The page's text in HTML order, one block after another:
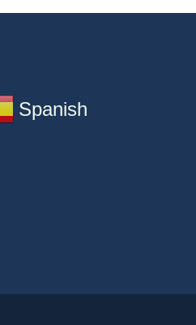
Spanish